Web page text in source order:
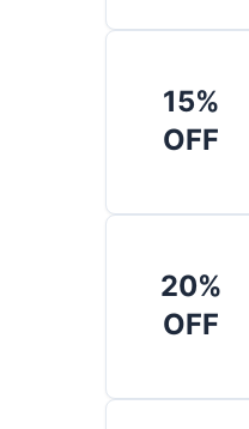
15%
OFF
20%
OFF